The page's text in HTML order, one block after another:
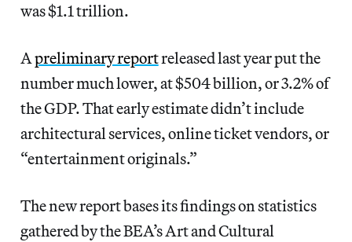
was $1.1 trillion.
Apreliminary reportreleased last year put the
number much lower, at $504 billion, or 3.2% of
the GDP. That early estimate didn’t include
architectural services, online ticket vendors, or
“entertainment originals.”
The new report bases its findings on statistics
gathered by the BEA’s Art and Cultural